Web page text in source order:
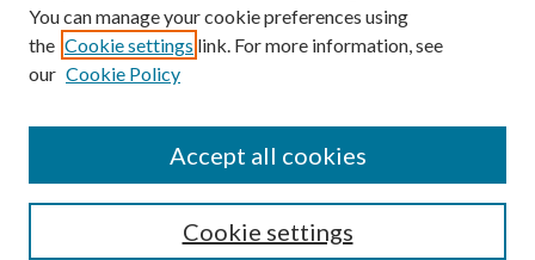
Enter search terms:
You can manage your cookie preferences using
the Cookie settings link. For more information, see
our Cookie Policy
Cookie settings
Accept all cookies